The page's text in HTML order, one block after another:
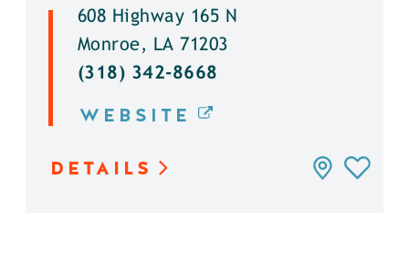
608 Highway 165 N
Monroe, LA 71203
(318) 342-8668
WEBSITE
DETAILS